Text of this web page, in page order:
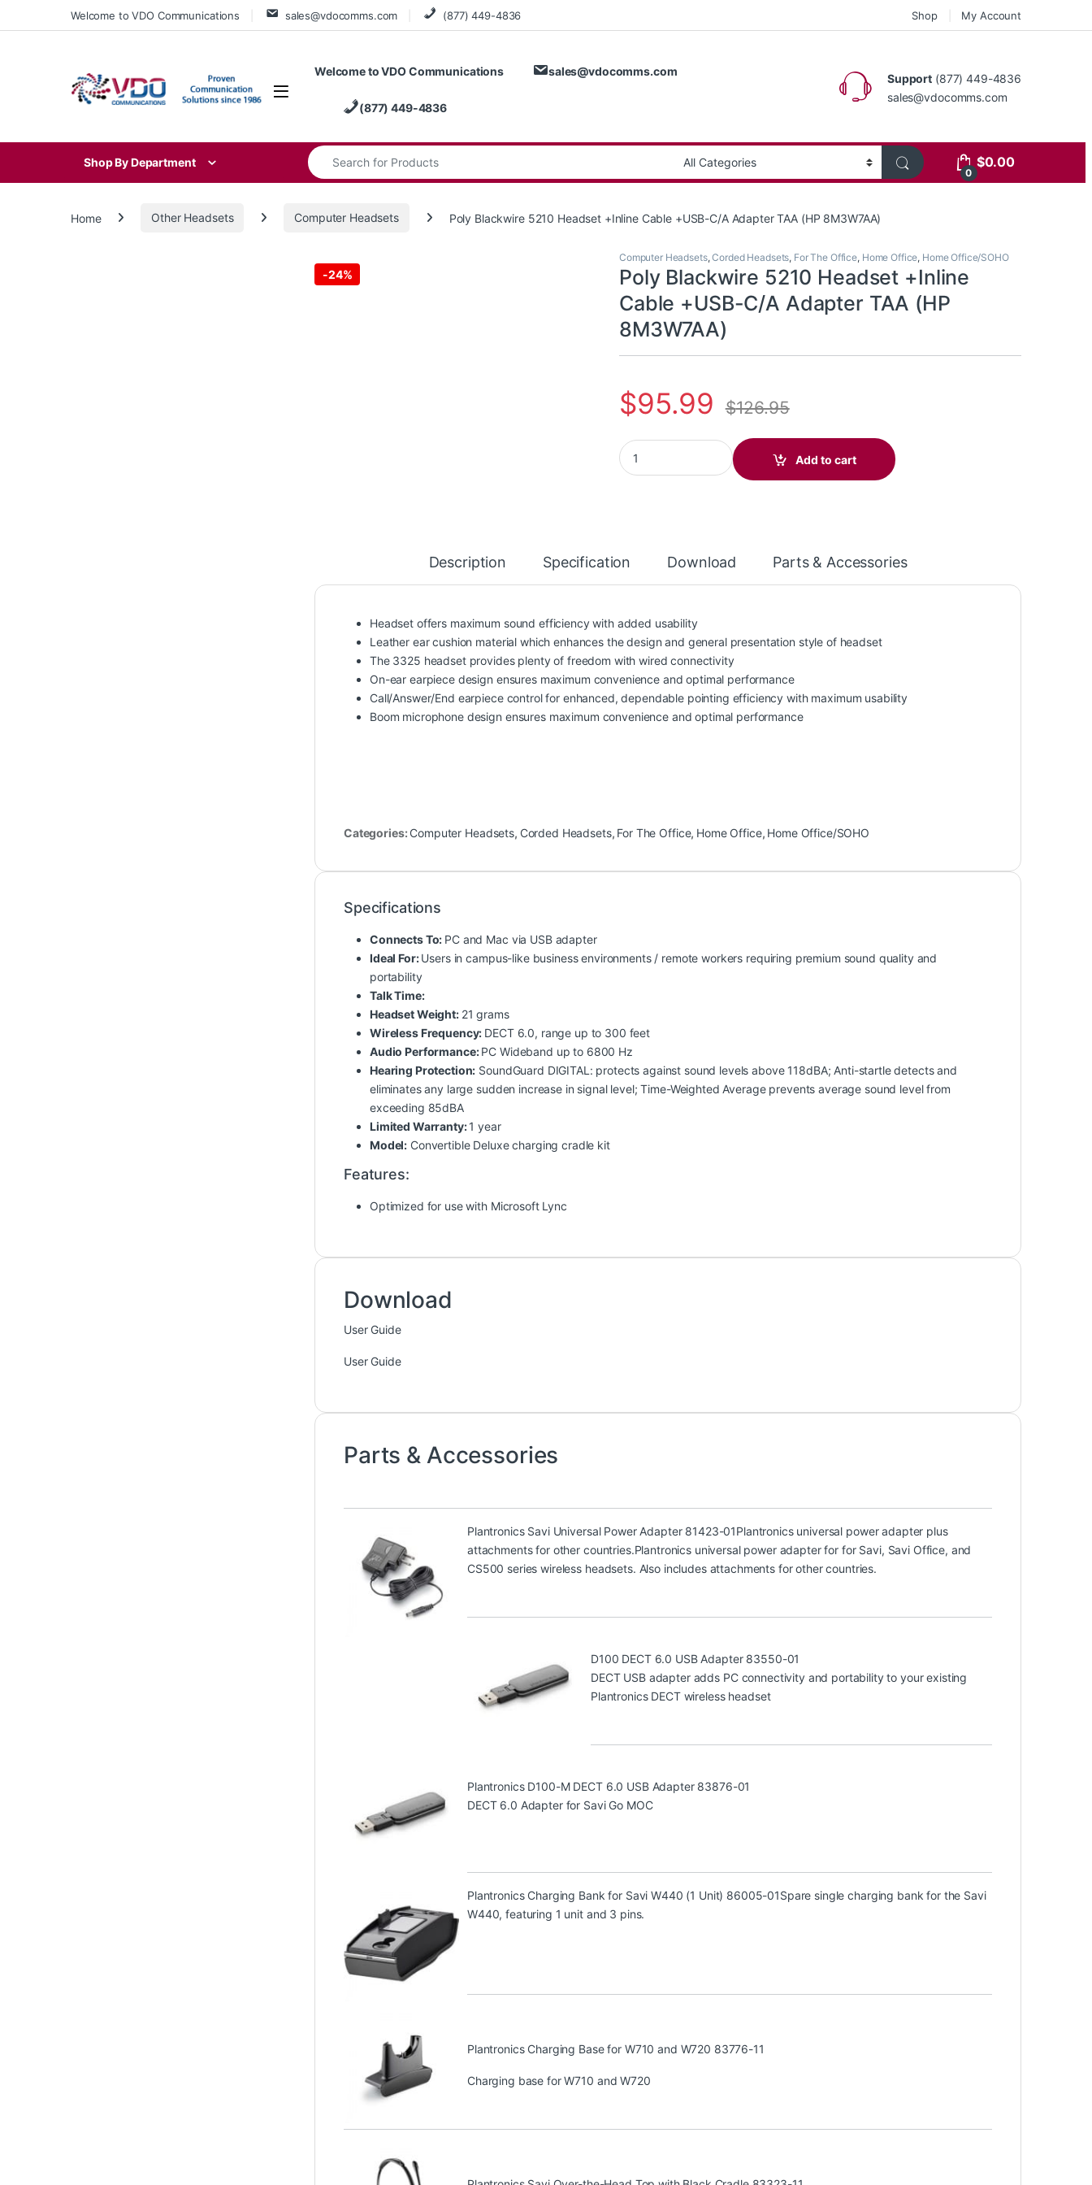
Skip to navigation
Skip to contentWelcome to VDO Communications sales@vdocomms.com (877) 449-4836 Shop My Account
Welcome to VDO Communications sales@vdocomms.com
(877) 449-4836
Support (877) 449-4836
sales@vdocomms.com
Shop By Department
Search for:
0
$0.00
Home Other Headsets Computer Headsets Poly Blackwire 5210 Headset +Inline Cable +USB-C/A Adapter TAA (HP 8M3W7AA)
-24%
Computer Headsets,Corded Headsets, For The Office, Home Office, Home Office/SOHO
Poly Blackwire 5210 Headset +Inline
Cable +USB-C/A Adapter TAA (HP
8M3W7AA)
$95.99 $126.95
Poly Blackwire 5210 Headset +Inline Cable +USB-C/A Adapter TAA (HP 8M3W7AA)
Add to cart
Description Specification Download Parts & Accessories
Headset offers maximum sound efficiency with added usability
Leather ear cushion material which enhances the design and general presentation style of headset
The 3325 headset provides plenty of freedom with wired connectivity
On-ear earpiece design ensures maximum convenience and optimal performance
Call/Answer/End earpiece control for enhanced, dependable pointing efficiency with maximum usability
Boom microphone design ensures maximum convenience and optimal performance
Categories: Computer Headsets, Corded Headsets, For The Office, Home Office, Home Office/SOHO
Specifications
Connects To: PC and Mac via USB adapter
Ideal For:Users in campus-like business environments / remote workers requiring premium sound quality and
portability
Talk Time:
Headset Weight: 21 grams
Wireless Frequency: DECT 6.0, range up to 300 feet
Audio Performance:PC Wideband up to 6800 Hz
Hearing Protection: SoundGuard DIGITAL: protects against sound levels above 118dBA; Anti-startle detects and
eliminates any large sudden increase in signal level; Time-Weighted Average prevents average sound level from
exceeding 85dBA
Limited Warranty:1 year
Model: Convertible Deluxe charging cradle kit
Features:
Optimized for use with Microsoft Lync
Download
User Guide
User Guide
Parts & Accessories
Plantronics Savi Universal Power Adapter 81423-01Plantronics universal power adapter plus
attachments for other countries.Plantronics universal power adapter for for Savi, Savi Office, and
CS500 series wireless headsets. Also includes attachments for other countries.
D100 DECT 6.0 USB Adapter 83550-01
DECT USB adapter adds PC connectivity and portability to your existing
Plantronics DECT wireless headset
Plantronics D100-M DECT 6.0 USB Adapter 83876-01
DECT 6.0 Adapter for Savi Go MOC
Plantronics Charging Bank for Savi W440 (1 Unit) 86005-01Spare single charging bank for the Savi
W440, featuring 1 unit and 3 pins.
Plantronics Charging Base for W710 and W720 83776-11
Charging base for W710 and W720